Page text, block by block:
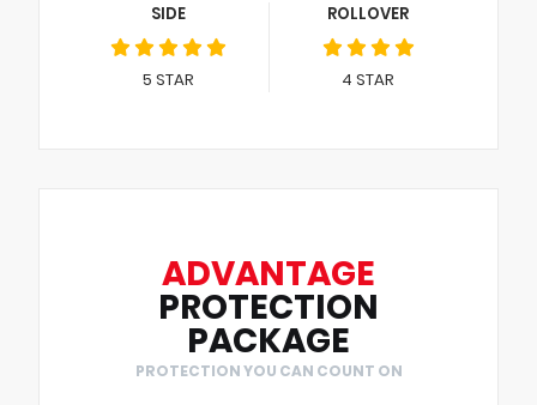
SIDE
5 STAR
ROLLOVER
4 STAR
ADVANTAGE
PROTECTION
PACKAGE
PROTECTION YOU CAN COUNT ON